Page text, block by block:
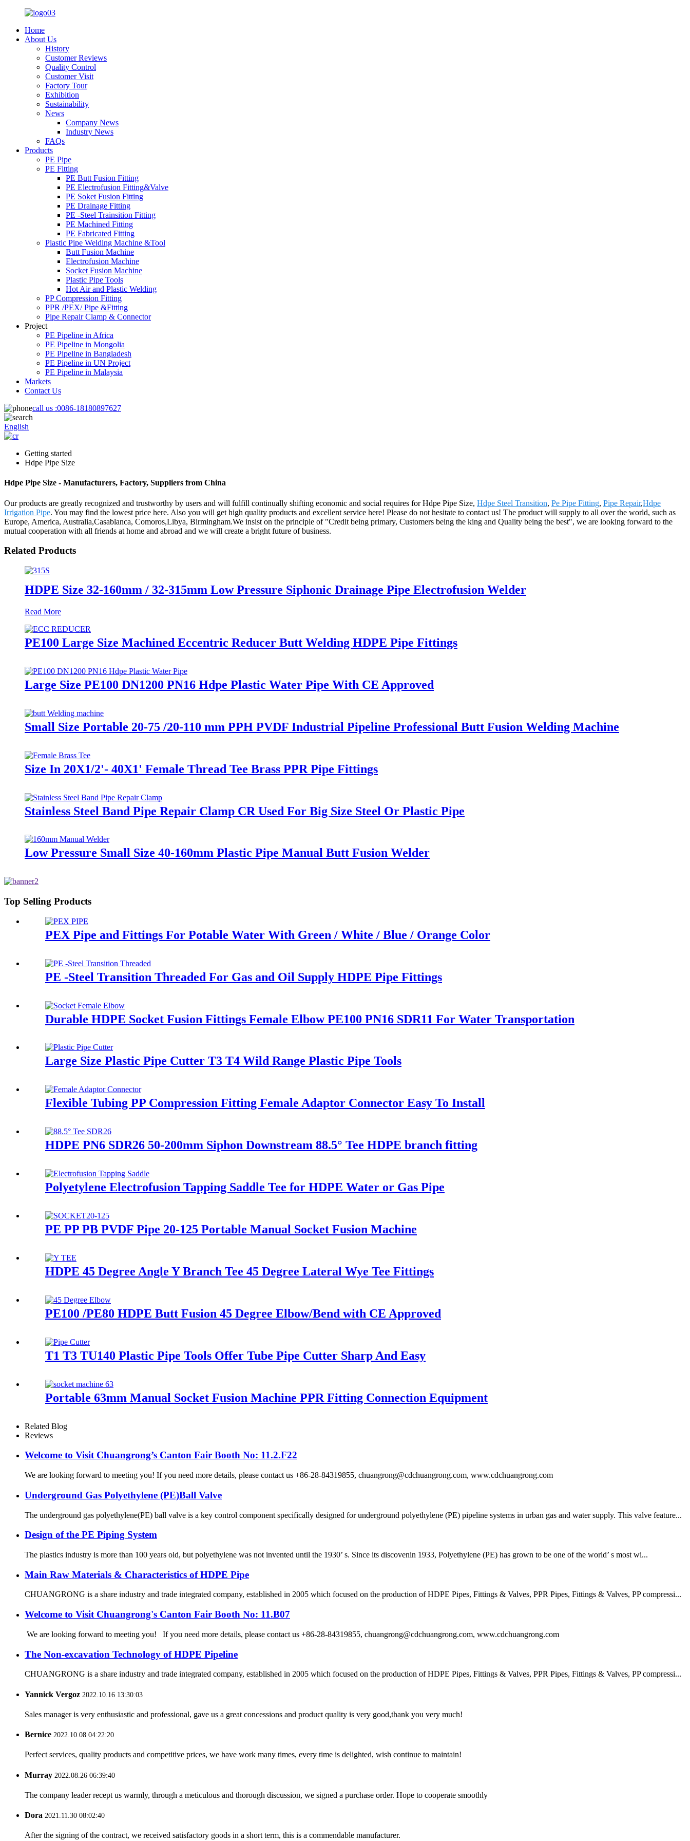
Home
About Us
History
Customer Reviews
Quality Control
Customer Visit
Factory Tour
Exhibition
Sustainability
News
Company News
Industry News
FAQs
Products
PE Pipe
PE Fitting
PE Butt Fusion Fitting
PE Electrofusion Fitting&Valve
PE Soket Fusion Fitting
PE Drainage Fitting
PE -Steel Trainsition Fitting
PE Machined Fitting
PE Fabricated Fitting
Plastic Pipe Welding Machine &Tool
Butt Fusion Machine
Electrofusion Machine
Socket Fusion Machine
Plastic Pipe Tools
Hot Air and Plastic Welding
PP Compression Fitting
PPR /PEX/ Pipe &Fitting
Pipe Repair Clamp & Connector
Project
PE Pipeline in Africa
PE Pipeline in Mongolia
PE Pipeline in Bangladesh
PE Pipeline in UN Project
PE Pipeline in Malaysia
Markets
Contact Us
call us :0086-18180897627
English
Getting started
Hdpe Pipe Size
Hdpe Pipe Size - Manufacturers, Factory, Suppliers from China
Our products are greatly recognized and trustworthy by users and will fulfill continually shifting economic and social requires for Hdpe Pipe Size, Hdpe Steel Transition, Pe Pipe Fitting, Pipe Repair,Hdpe
Irrigation Pipe. You may find the lowest price here. Also you will get high quality products and excellent service here! Please do not hesitate to contact us! The product will supply to all over the world, such as
Europe, America, Australia,Casablanca, Comoros,Libya, Birmingham.We insist on the principle of "Credit being primary, Customers being the king and Quality being the best", we are looking forward to the
mutual cooperation with all friends at home and abroad and we will create a bright future of business.
Related Products
HDPE Size 32-160mm / 32-315mm Low Pressure Siphonic Drainage Pipe Electrofusion Welder
Read More
PE100 Large Size Machined Eccentric Reducer Butt Welding HDPE Pipe Fittings
Large Size PE100 DN1200 PN16 Hdpe Plastic Water Pipe With CE Approved
Small Size Portable 20-75 /20-110 mm PPH PVDF Industrial Pipeline Professional Butt Fusion Welding Machine
Size In 20X1/2'- 40X1' Female Thread Tee Brass PPR Pipe Fittings
Stainless Steel Band Pipe Repair Clamp CR Used For Big Size Steel Or Plastic Pipe
Low Pressure Small Size 40-160mm Plastic Pipe Manual Butt Fusion Welder
Top Selling Products
PEX Pipe and Fittings For Potable Water With Green / White / Blue / Orange Color
PE -Steel Transition Threaded For Gas and Oil Supply HDPE Pipe Fittings
Durable HDPE Socket Fusion Fittings Female Elbow PE100 PN16 SDR11 For Water Transportation
Large Size Plastic Pipe Cutter T3 T4 Wild Range Plastic Pipe Tools
Flexible Tubing PP Compression Fitting Female Adaptor Connector Easy To Install
HDPE PN6 SDR26 50-200mm Siphon Downstream 88.5° Tee HDPE branch fitting
Polyetylene Electrofusion Tapping Saddle Tee for HDPE Water or Gas Pipe
PE PP PB PVDF Pipe 20-125 Portable Manual Socket Fusion Machine
HDPE 45 Degree Angle Y Branch Tee 45 Degree Lateral Wye Tee Fittings
PE100 /PE80 HDPE Butt Fusion 45 Degree Elbow/Bend with CE Approved
T1 T3 TU140 Plastic Pipe Tools Offer Tube Pipe Cutter Sharp And Easy
Portable 63mm Manual Socket Fusion Machine PPR Fitting Connection Equipment
Related Blog
Reviews
Welcome to Visit Chuangrong’s Canton Fair Booth No: 11.2.F22
We are looking forward to meeting you! If you need more details, please contact us +86-28-84319855, chuangrong@cdchuangrong.com, www.cdchuangrong.com
Underground Gas Polyethylene (PE)Ball Valve
The underground gas polyethylene(PE) ball valve is a key control component specifically designed for underground polyethylene (PE) pipeline systems in urban gas and water supply. This valve feature...
Design of the PE Piping System
The plastics industry is more than 100 years old, but polyethylene was not invented until the 1930’ s. Since its discovenin 1933, Polyethylene (PE) has grown to be one of the world’ s most wi...
Main Raw Materials & Characteristics of HDPE Pipe
CHUANGRONG is a share industry and trade integrated company, established in 2005 which focused on the production of HDPE Pipes, Fittings & Valves, PPR Pipes, Fittings & Valves, PP compressi...
Welcome to Visit Chuangrong's Canton Fair Booth No: 11.B07
We are looking forward to meeting you! If you need more details, please contact us +86-28-84319855, chuangrong@cdchuangrong.com, www.cdchuangrong.com
The Non-excavation Technology of HDPE Pipeline
CHUANGRONG is a share industry and trade integrated company, established in 2005 which focused on the production of HDPE Pipes, Fittings & Valves, PPR Pipes, Fittings & Valves, PP compressi...
Yannick Vergoz 2022.10.16 13:30:03
Sales manager is very enthusiastic and professional, gave us a great concessions and product quality is very good,thank you very much!
Bernice 2022.10.08 04:22:20
Perfect services, quality products and competitive prices, we have work many times, every time is delighted, wish continue to maintain!
Murray 2022.08.26 06:39:40
The company leader recept us warmly, through a meticulous and thorough discussion, we signed a purchase order. Hope to cooperate smoothly
Dora 2021.11.30 08:02:40
After the signing of the contract, we received satisfactory goods in a short term, this is a commendable manufacturer.